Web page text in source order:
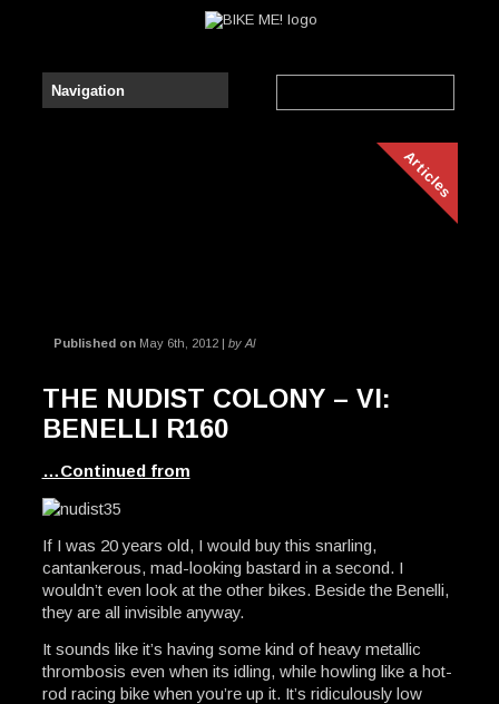
Articles
Published onMay 6th, 2012 | by Al
THE NUDIST COLONY – VI:
BENELLI R160
…Continued from
If I was 20 years old, I would buy this snarling,
cantankerous, mad-looking bastard in a second. I
wouldn’t even look at the other bikes. Beside the Benelli,
they are all invisible anyway.
It sounds like it’s having some kind of heavy metallic
thrombosis even when its idling, while howling like a hot-
rod racing bike when you’re up it. It’s ridiculously low